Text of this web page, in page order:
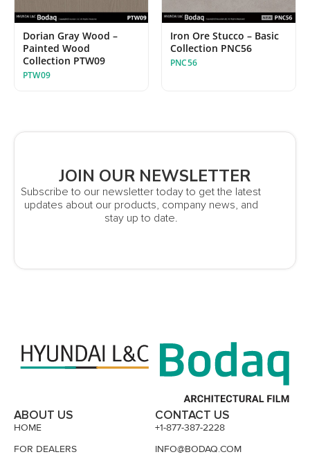
Dorian Gray Wood –
Painted Wood
Collection PTW09
PTW09
Iron Ore Stucco – Basic
Collection PNC56
PNC56
JOIN OUR NEWSLETTER
Subscribe to our newsletter today to get the latest
updates about our products, company news, and
stay up to date.
ABOUT US
HOME
FOR DEALERS
CONTACT US
+1-877-387-2228
INFO@BODAQ.COM